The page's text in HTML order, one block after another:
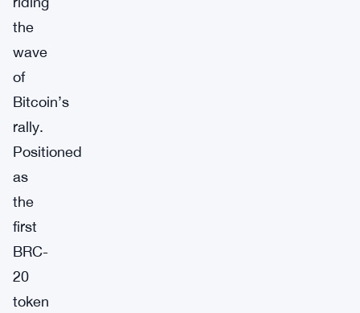
the
wave
of
Bitcoin’s
rally.
Positioned
as
the
first
BRC-
20
token